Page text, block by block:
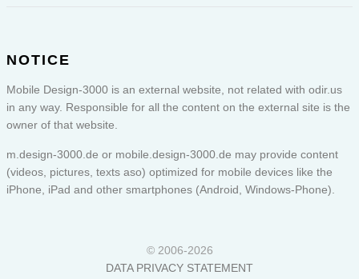
NOTICE
Mobile Design-3000 is an external website, not related with odir.us
in any way. Responsible for all the content on the external site is the
owner of that website.
m.design-3000.de or mobile.design-3000.de may provide content
(videos, pictures, texts aso) optimized for mobile devices like the
iPhone, iPad and other smartphones (Android, Windows-Phone).
© 2006-2026
DATA PRIVACY STATEMENT